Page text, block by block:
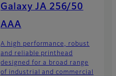
Galaxy JA 256/50
AAA
A high performance, robust
and reliable printhead
designed for a broad range
of industrial and commercial